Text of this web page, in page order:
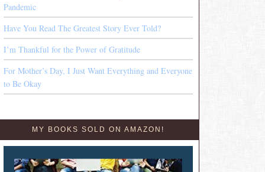
Pandemic
Have You Read The Greatest Story Ever Told?
I’m Thankful for the Power of Gratitude
For Mother’s Day, I Just Want Everything and Everyone
to Be Okay
MY BOOKS SOLD ON AMAZON!